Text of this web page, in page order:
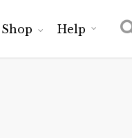
Shop Help